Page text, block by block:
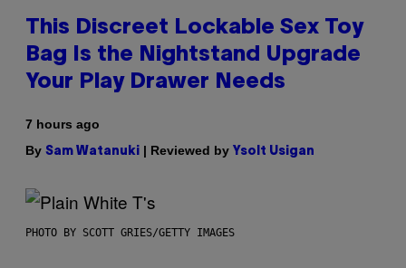
This Discreet Lockable Sex Toy
Bag Is the Nightstand Upgrade
Your Play Drawer Needs
7 hours ago
By Sam Watanuki | Reviewed by Ysolt Usigan
PHOTO BY SCOTT GRIES/GETTY IMAGES